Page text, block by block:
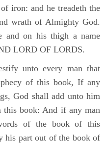
iron: and he treadeth the
wrath of Almighty God.
and on his thigh a name
LORD OF LORDS.
unto every man that
of this book, If any
God shall add unto him
this book: And if any man
of the book of this
his part out of the book of